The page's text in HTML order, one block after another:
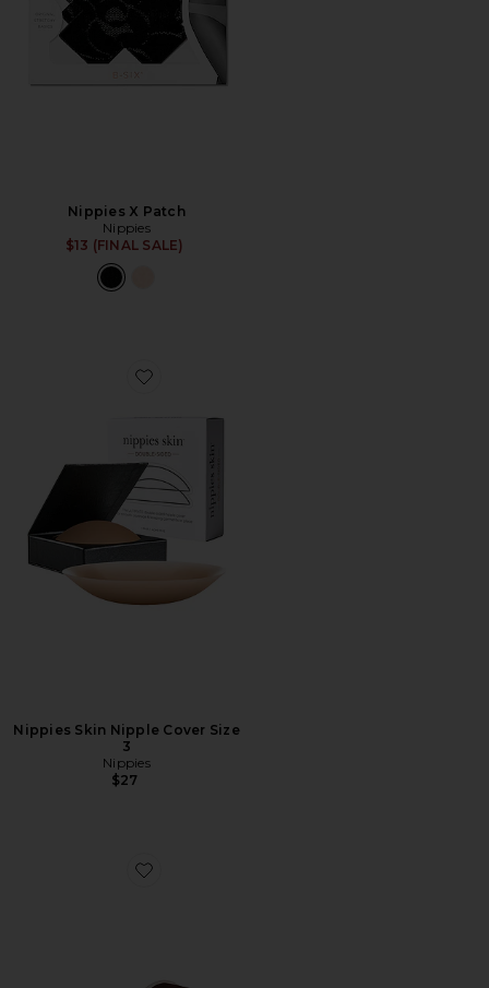
Nippies X Patch
Nippies
$13 (FINAL SALE)
Favorite Nippies Skin Nipple Cover Size 3
Nippies Skin Nipple Cover Size
3
Nippies
$27
Favorite Tape Coco 1 Roll, Round Box